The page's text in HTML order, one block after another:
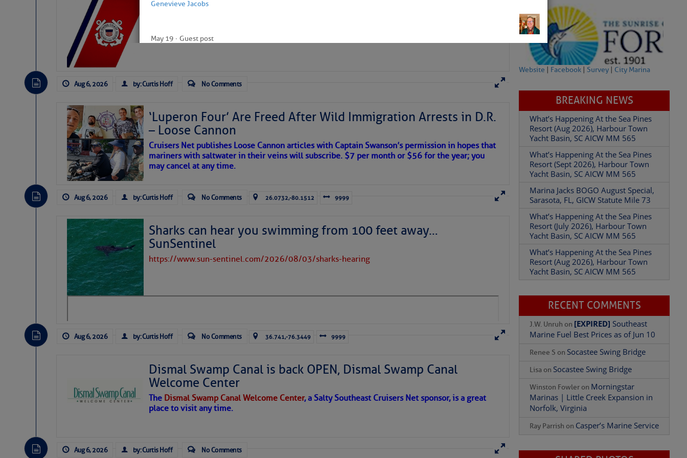
Genevieve Jacobs
May 19 ∙ Guest post
READ IN APP
Dawn breaks on broken boats, six months after double-yolked hurricanes Irma andMaria. (Photo by Genevieve Jacobs, Nanny
Cay, Tortola BVI, March 2018.)
The author is a longtime professor of Psychology and Communications. She landed in Vermont in 1987
after a decade of cruising under sail. She is a regularLooseCannoncontributor.
The Atlantic Meridonial Overturning Circulation (AMOC for short) is the northernmost feeder of the Gulf
LTM Additions: Yesterday (Thu, Aug 06)
Aug 6, 2026 by: Curtis Hoff No Comments
‘Luperon Four’ Are Freed After Wild Immigration Arrests in D.R.
– Loose Cannon
Cruisers Net publishes Loose Cannon articles with Captain Swanson’s permission in hopes that
mariners with saltwater in their veins will subscribe. $7 per month or $56 for the year; you
may cancel at any time.
Aug 6, 2026 by: Curtis Hoff No Comments 26.0732,-80.1512 9999
Sharks can hear you swimming from 100 feet away…
SunSentinel
https://www.sun-sentinel.com/2026/08/03/sharks-hearing
Aug 6, 2026 by: Curtis Hoff No Comments 36.741,-76.3449 9999
Dismal Swamp Canal is back OPEN, Dismal Swamp Canal
Welcome Center
The Dismal Swamp Canal Welcome Center, a Salty Southeast Cruisers Net sponsor, is a great
place to visit any time.
Aug 6, 2026 by: Curtis Hoff No Comments
Website Facebook Survey City Marina
BREAKING NEWS
What’s Happening At the Sea Pines
Resort (Aug 2026), Harbour Town
Yacht Basin, SC AICW MM 565
What’s Happening At the Sea Pines
Resort (Sept 2026), Harbour Town
Yacht Basin, SC AICW MM 565
Marina Jacks BOGO August Special,
Sarasota, FL, GICW Statute Mile 73
What’s Happening At the Sea Pines
Resort (July 2026), Harbour Town
Yacht Basin, SC AICW MM 565
What’s Happening At the Sea Pines
Resort (Aug 2026), Harbour Town
Yacht Basin, SC AICW MM 565
RECENT COMMENTS
J.W. Unruh on [EXPIRED] Southeast
Marine Fuel Best Prices as of Jun 10
Renee S on Socastee Swing Bridge
Lisa on Socastee Swing Bridge
Winston Fowler on Morningstar
Marinas | Little Creek Expansion in
Norfolk, Virginia
Ray Parrish on Casper’s Marine Service